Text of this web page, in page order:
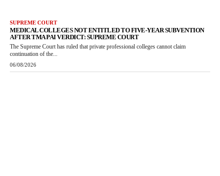
SUPREME COURT
MEDICAL COLLEGES NOT ENTITLED TO FIVE-YEAR SUBVENTION
AFTER TMA PAI VERDICT: SUPREME COURT
The Supreme Court has ruled that private professional colleges cannot claim
continuation of the...
06/08/2026